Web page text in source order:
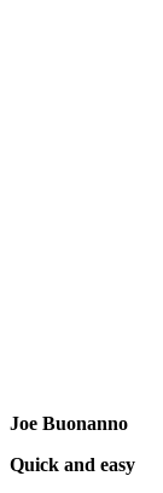
Joe Buonanno
Quick and easy